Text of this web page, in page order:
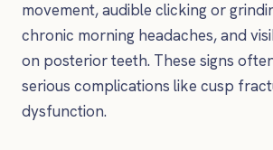
movement, audible clicking or
chronic morning headaches, and
on posterior teeth. These signs
serious complications like cusp
dysfunction.